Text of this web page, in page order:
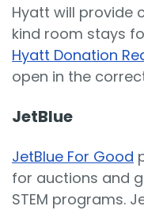
Hyatt will provide
kind room stays
Hyatt Donation
open in the
JetBlue
JetBlue For Good
for auctions and
STEM programs.